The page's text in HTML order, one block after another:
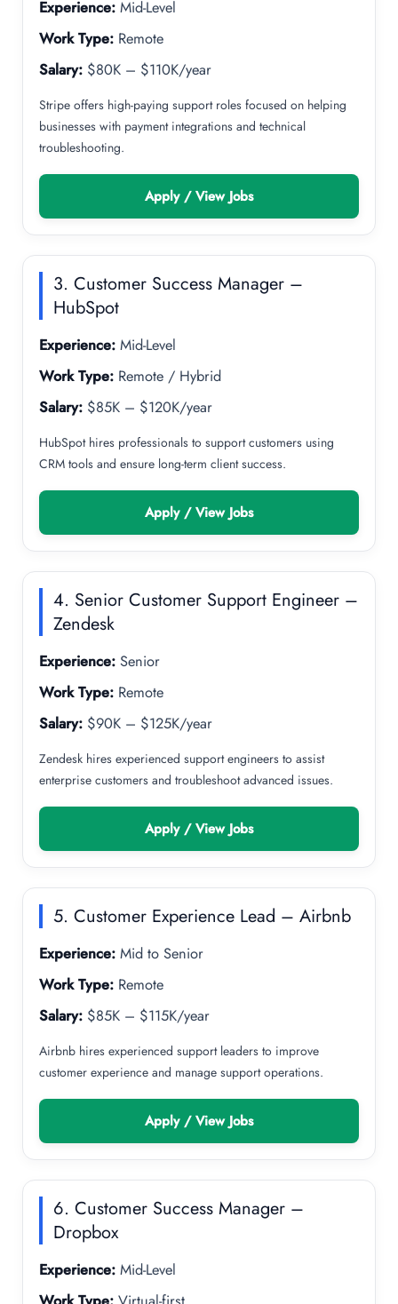
Experience: Mid-Level
Work Type: Remote
Salary: $80K – $110K/year
Stripe offers high-paying support roles focused on helping
businesses with payment integrations and technical
troubleshooting.
Apply / View Jobs
3. Customer Success Manager –
HubSpot
Experience: Mid-Level
Work Type: Remote / Hybrid
Salary: $85K – $120K/year
HubSpot hires professionals to support customers using
CRM tools and ensure long-term client success.
Apply / View Jobs
4. Senior Customer Support Engineer –
Zendesk
Experience: Senior
Work Type: Remote
Salary: $90K – $125K/year
Zendesk hires experienced support engineers to assist
enterprise customers and troubleshoot advanced issues.
Apply / View Jobs
5. Customer Experience Lead – Airbnb
Experience: Mid to Senior
Work Type: Remote
Salary: $85K – $115K/year
Airbnb hires experienced support leaders to improve
customer experience and manage support operations.
Apply / View Jobs
6. Customer Success Manager –
Dropbox
Experience: Mid-Level